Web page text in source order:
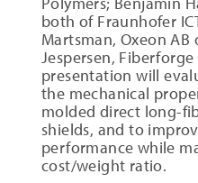
both of Fraunhofer
Martsman, Oxeon AB
Jespersen,
presentation will
the mechanical
molded direct long-
shields, and to
performance while
cost/weight ratio.